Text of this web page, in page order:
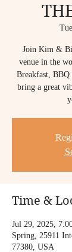
Join Kim &
venue in the
Breakfast,
bring a great
Time &
Jul 29, 2025,
Spring, 25911
77380, USA